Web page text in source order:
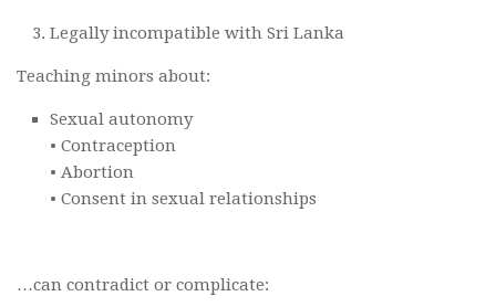
Legally incompatible with Sri Lanka
Teaching minors about:
Sexual autonomy
• Contraception
• Abortion
• Consent in sexual relationships
…can contradict or complicate: